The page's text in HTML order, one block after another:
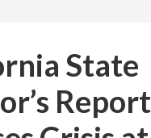
State
Report